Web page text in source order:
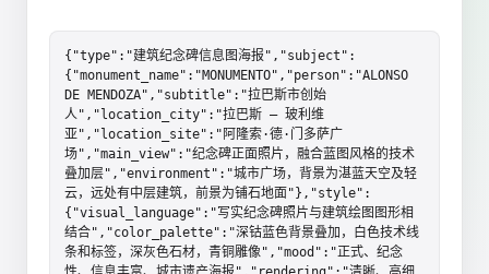
{"type":"建筑纪念碑信息图海报","subject":
{"monument_name":"MONUMENTO","person":"ALONSO
DE MENDOZA","subtitle":"拉巴斯市创始
人","location_city":"拉巴斯 – 玻利维
亚","location_site":"阿隆索·德·门多萨广
场","main_view":"纪念碑正面照片，融合蓝图风格的技术
叠加层","environment":"城市广场，背景为湛蓝天空及轻
云，远处有中层建筑，前景为铺石地面"},"style":
{"visual_language":"写实纪念碑照片与建筑绘图图形相
结合","color_palette":"深钴蓝色背景叠加，白色技术线
条和标签，深灰色石材，青铜雕像","mood":"正式、纪念